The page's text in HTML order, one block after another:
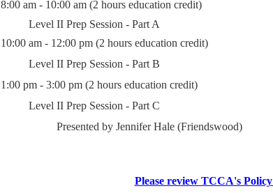
8:00 am - 10:00 am (2 hours education credit)
Level II Prep Session - Part A
10:00 am - 12:00 pm (2 hours education credit)
Level II Prep Session - Part B
1:00 pm - 3:00 pm (2 hours education credit)
Level II Prep Session - Part C
Presented by Jennifer Hale (Friendswood)
Please review TCCA's